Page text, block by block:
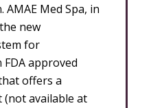
Med Spa, in
new
for
approved
offers a
(not available at